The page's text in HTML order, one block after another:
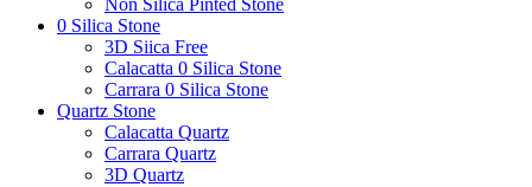
Non Silica Pinted Stone
0 Silica Stone
3D Siica Free
Calacatta 0 Silica Stone
Carrara 0 Silica Stone
Quartz Stone
Calacatta Quartz
Carrara Quartz
3D Quartz